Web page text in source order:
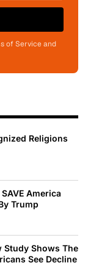
of Service and
Religions
America
Trump
Study Shows The
See Decline